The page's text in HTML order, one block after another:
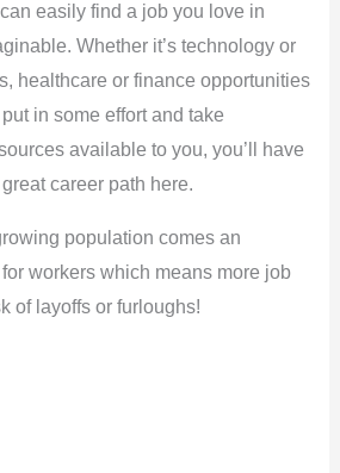
easily find a job you love in
Whether it’s technology or
healthcare or finance opportunities
in some effort and take
available to you, you’ll have
career path here.
population comes an
workers which means more job
of layoffs or furloughs!